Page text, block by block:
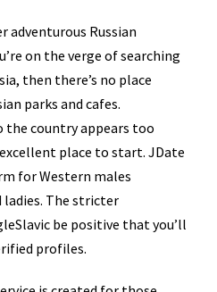
adventurous Russian
on the verge of searching
then there’s no place
parks and cafes.
country appears too
place to start. JDate
for Western males
The stricter
be positive that you’ll
profiles.